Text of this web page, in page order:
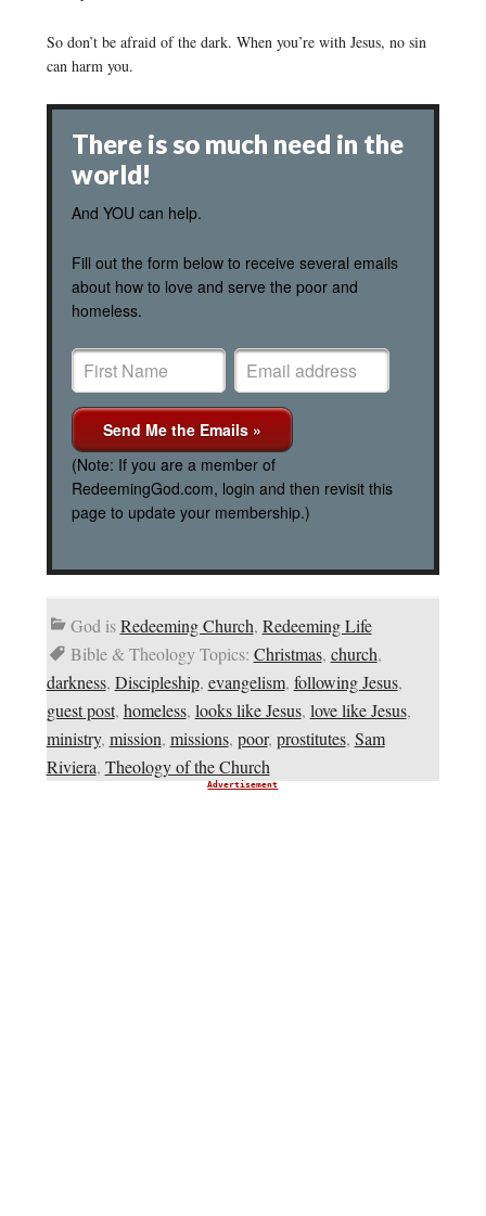
So don’t be afraid of the dark. When you’re with Jesus, no sin
can harm you.
There is so much need in the
world!
And YOU can help.
Fill out the form below to receive several emails
about how to love and serve the poor and
homeless.
(Note: If you are a member of
RedeemingGod.com, login and then revisit this
page to update your membership.)
God isRedeeming Church, Redeeming Life
Bible & Theology Topics: Christmas, church,
darkness, Discipleship, evangelism, following Jesus,
guest post, homeless, looks like Jesus, love like Jesus,
ministry, mission, missions, poor, prostitutes, Sam
Riviera, Theology of the Church
Advertisement